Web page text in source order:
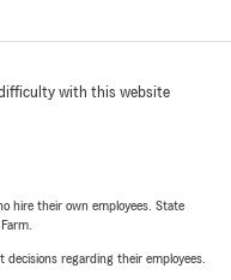
difficulty with this website
hire their own employees. State
regarding their employees.